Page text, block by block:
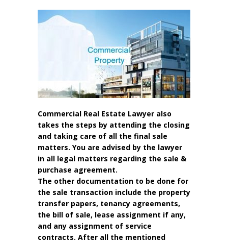
Commercial Real Estate Lawyer also
takes the steps by attending the closing
and taking care of all the final sale
matters. You are advised by the lawyer
in all legal matters regarding the sale &
purchase agreement.
The other documentation to be done for
the sale transaction include the property
transfer papers, tenancy agreements,
the bill of sale, lease assignment if any,
and any assignment of service
contracts. After all the mentioned